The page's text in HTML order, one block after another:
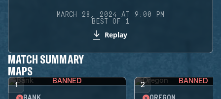
MARCH 28, 2024 AT 9:00 PM
BEST OF 1
Replay
MATCH SUMMARY
MAPS
1 BANNED 2 BANNED